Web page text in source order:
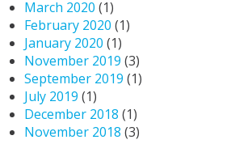
March 2020 (1)
February 2020 (1)
January 2020 (1)
November 2019 (3)
September 2019 (1)
July 2019 (1)
December 2018 (1)
November 2018 (3)